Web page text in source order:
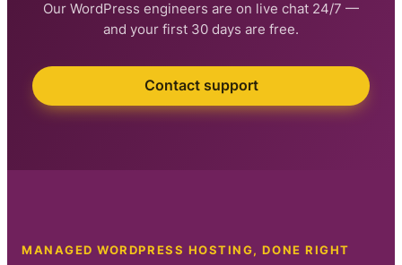
Our WordPress engineers are on live chat 24/7 —
and your first 30 days are free.
Contact support
MANAGED WORDPRESS HOSTING, DONE RIGHT